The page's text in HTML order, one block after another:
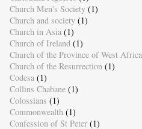
Church Men's Society (1)
Church and society (1)
Church in Asia (1)
Church of Ireland (1)
Church of the Province of West Africa
Church of the Resurrection (1)
Codesa (1)
Collins Chabane (1)
Colossians (1)
Commonwealth (1)
Confession of St Peter (1)